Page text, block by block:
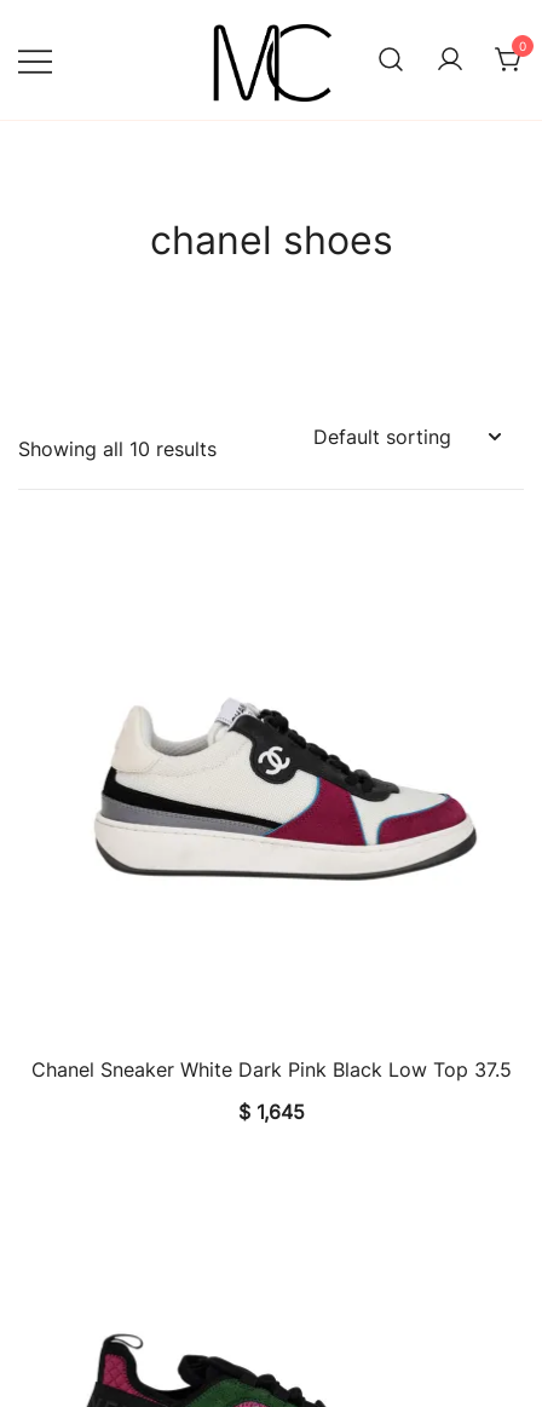
content
0
chanel shoes
Showing all 10 results
QUICK VIEW
Chanel Sneaker White Dark Pink Black Low Top 37.5
$1,645